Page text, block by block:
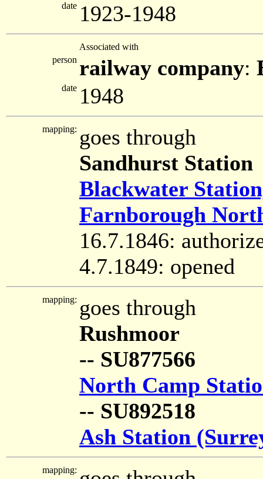
date 1923-1948
Associated with
person railway company:
date 1948
mapping: goes through
Sandhurst Station
Blackwater
Farnborough
16.7.1846:
4.7.1849: opened
mapping: goes through
Rushmoor
-- SU877566
North Camp
-- SU892518
Ash Station
mapping: